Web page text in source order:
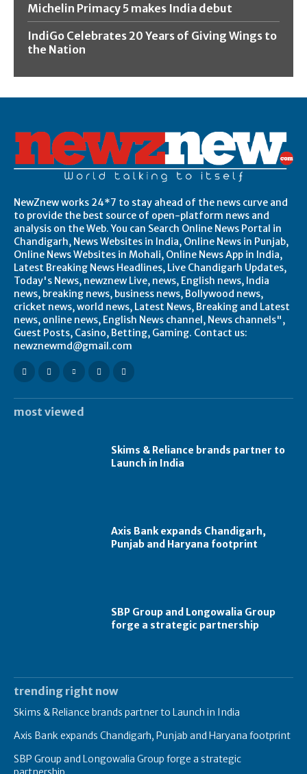
Michelin Primacy 5 makes India debut
IndiGo Celebrates 20 Years of Giving Wings to
the Nation
NewZnew works 24*7 to stay ahead of the news curve and
to provide the best source of open-platform news and
analysis on the Web. You can Search Online News Portal in
Chandigarh, News Websites in India, Online News in Punjab,
Online News Websites in Mohali, Online News App in India,
Latest Breaking News Headlines, Live Chandigarh Updates,
Today's News, newznew Live, news, English news, India
news, breaking news, business news, Bollywood news,
cricket news, world news, Latest News, Breaking and Latest
news, online news, English News channel, News channels",
Guest Posts, Casino, Betting, Gaming. Contact us:
newznewmd@gmail.com
most viewed
Skims & Reliance brands partner to
Launch in India
Axis Bank expands Chandigarh,
Punjab and Haryana footprint
SBP Group and Longowalia Group
forge a strategic partnership
trending right now
Skims & Reliance brands partner to Launch in India
Axis Bank expands Chandigarh, Punjab and Haryana footprint
SBP Group and Longowalia Group forge a strategic